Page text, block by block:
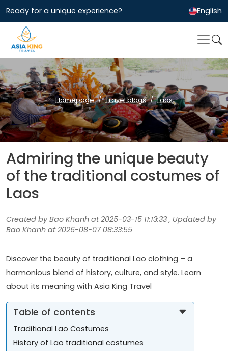
Ready for a unique experience? English
Homepage Travel blogs Laos
Admiring the unique beauty
of the traditional costumes of
Laos
Created by Bao Khanh at 2025-03-15 11:13:33 , Updated by
Bao Khanh at 2026-08-07 08:33:55
Discover the beauty of traditional Lao clothing – a
harmonious blend of history, culture, and style. Learn
about its meaning with Asia King Travel
Table of contents
Traditional Lao Costumes
History of Lao traditional costumes